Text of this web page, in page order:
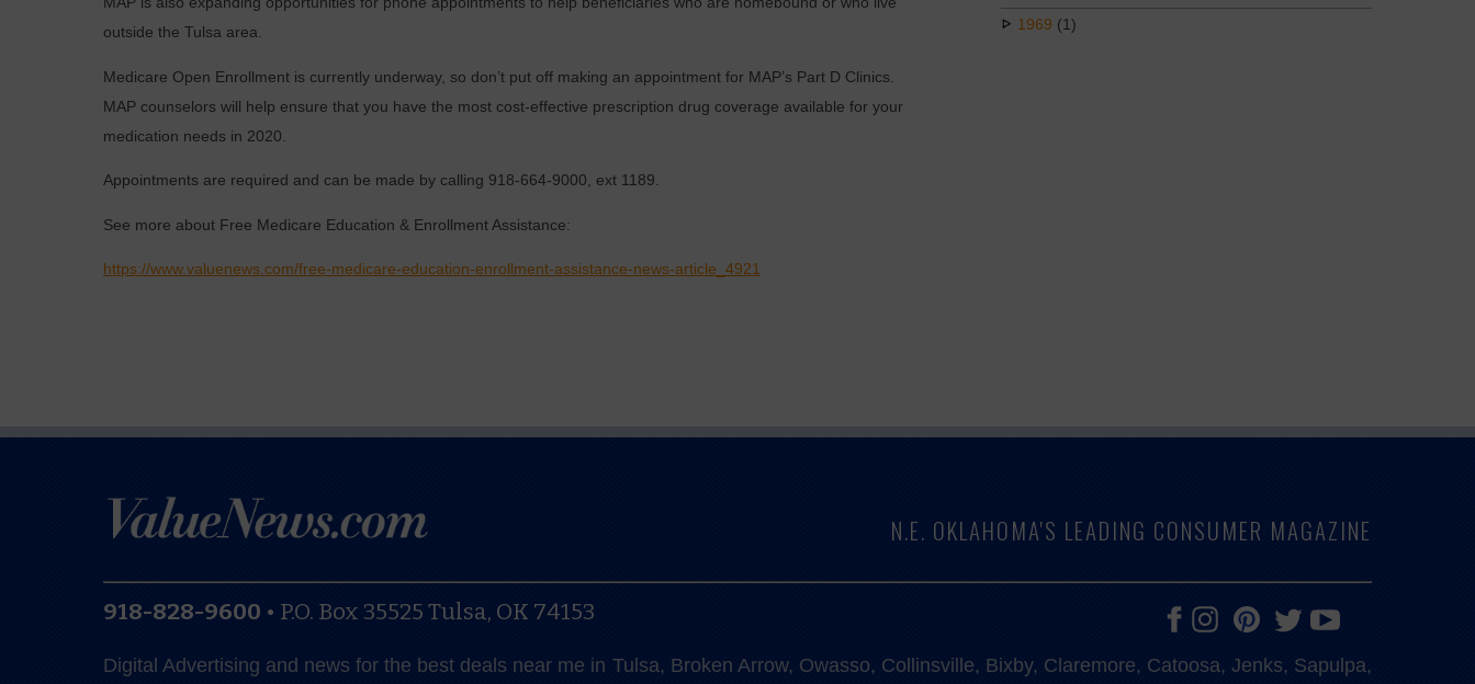
outside the Tulsa area.
Medicare Open Enrollment is currently underway, so don’t put off making an appointment for MAP’s Part D Clinics.
MAP counselors will help ensure that you have the most cost-effective prescription drug coverage available for your
medication needs in 2020.
Appointments are required and can be made by calling 918-664-9000, ext 1189.
See more about Free Medicare Education & Enrollment Assistance:
https://www.valuenews.com/free-medicare-education-enrollment-assistance-news-article_4921
1969 (1)
N.E. OKLAHOMA'S LEADING CONSUMER MAGAZINE
918-828-9600 • P.O. Box 35525 Tulsa, OK 74153
Digital Advertising and news for the best deals near me in Tulsa, Broken Arrow, Owasso, Collinsville, Bixby, Claremore, Catoosa, Jenks, Sapulpa,